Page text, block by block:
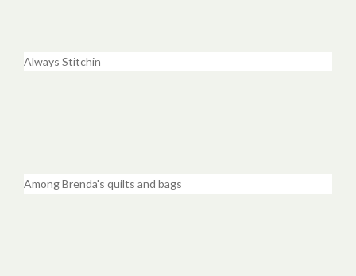
Always Stitchin
Among Brenda's quilts and bags